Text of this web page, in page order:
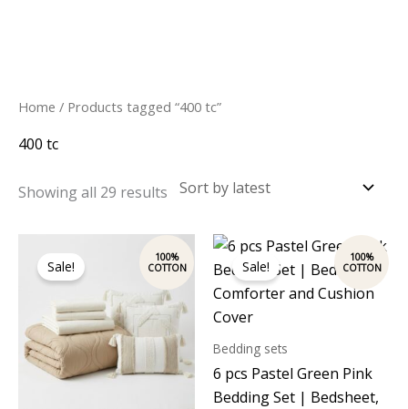
Home / Products tagged “400 tc”
400 tc
Showing all 29 results
Sorted
by
Sale!
₹14,999.00.
Current
price
is:
₹13,999.00.
Sale!
Bedding sets
6 pcs Pastel Green Pink
Bedding Set | Bedsheet,
Original
price
was:
₹13,099.00.
Current
price
is: